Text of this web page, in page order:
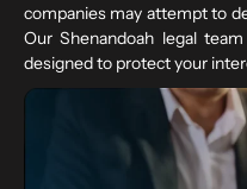
companies may attempt to
Our Shenandoah legal
designed to protect your